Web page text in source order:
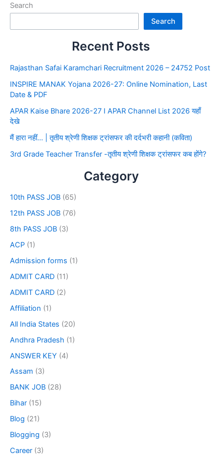
Search
Search
Recent Posts
Rajasthan Safai Karamchari Recruitment 2026 – 24752 Post
INSPIRE MANAK Yojana 2026-27: Online Nomination, Last
Date & PDF
APAR Kaise Bhare 2026-27 I APAR Channel List 2026 यहाँ
देखे
मैं हारा नहीं… | तृतीय श्रेणी शिक्षक ट्रांसफर की दर्दभरी कहानी (कविता)
3rd Grade Teacher Transfer -तृतीय श्रेणी शिक्षक ट्रांसफर कब होंगे?
Category
10th PASS JOB (65)
12th PASS JOB (76)
8th PASS JOB (3)
ACP (1)
Admission forms (1)
ADMIT CARD (11)
ADMIT CARD (2)
Affiliation (1)
All India States (20)
Andhra Pradesh (1)
ANSWER KEY (4)
Assam (3)
BANK JOB (28)
Bihar (15)
Blog (21)
Blogging (3)
Career (3)